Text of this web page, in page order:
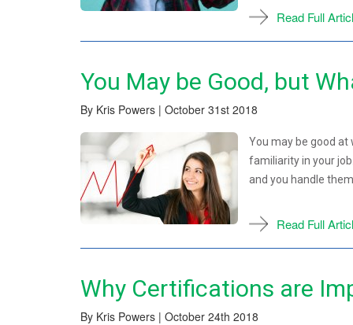
Read Full
You May be Good, but
By Kris Powers | October 31st 2018
You may be good at
familiarity in your
and you handle
Read Full
Why Certifications are
By Kris Powers | October 24th 2018